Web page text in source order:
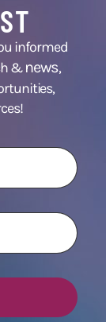
informed
&news,